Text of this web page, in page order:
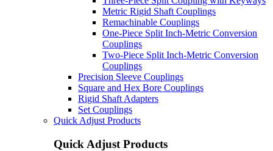
Metric Rigid Shaft Couplings
Remachinable Couplings
One-Piece Split Inch-Metric Conversion
Couplings
Two-Piece Split Inch-Metric Conversion
Couplings
Precision Sleeve Couplings
Square and Hex Bore Couplings
Rigid Shaft Adapters
Set Couplings
Quick Adjust Products
Quick Adjust Products